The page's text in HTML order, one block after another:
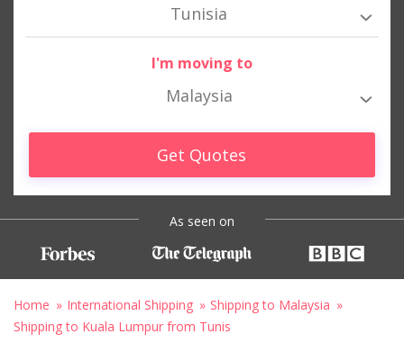
Tunisia
I'm moving to
Malaysia
Get Quotes
As seen on
Home International Shipping
Shipping to Malaysia
Shipping to Kuala Lumpur from Tunis